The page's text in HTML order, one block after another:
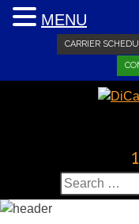
CARRIER
Search
for:
MENU